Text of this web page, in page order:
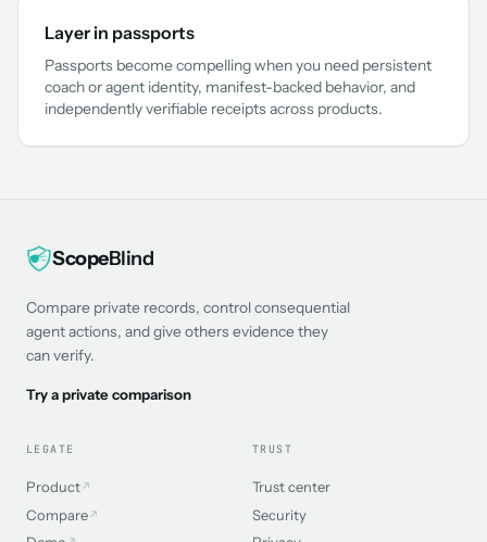
Layer in passports
Passports become compelling when you need persistent
coach or agent identity, manifest-backed behavior, and
independently verifiable receipts across products.
ScopeBlind
Compare private records, control consequential
agent actions, and give others evidence they
can verify.
Try a private comparison
LEGATE
Product↗
Compare↗
TRUST
Trust center
Security